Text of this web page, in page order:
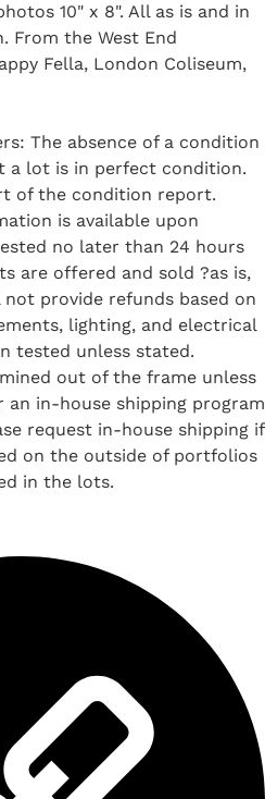
10" x 8". All as is and in
From the West End
Fella, London Coliseum,
The absence of a condition
a lot is in perfect condition.
of the condition report.
is available upon
no later than 24 hours
are offered and sold ?as is,
provide refunds based on
lighting, and electrical
tested unless stated.
out of the frame unless
an in-house shipping program
request in-house shipping if
on the outside of portfolios
in the lots.